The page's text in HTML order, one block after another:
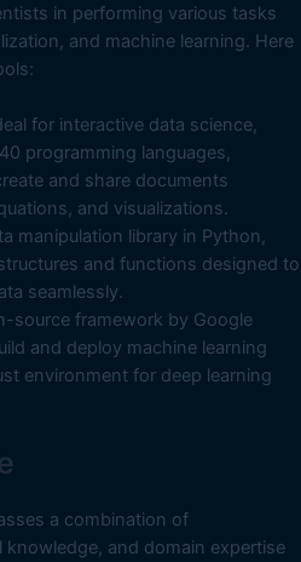
in performing various tasks
and machine learning. Here
for interactive data science,
programming languages,
and share documents
and visualizations.
manipulation library in Python,
and functions designed to
seamlessly.
source framework by Google
and deploy machine learning
environment for deep learning
a combination of
and domain expertise